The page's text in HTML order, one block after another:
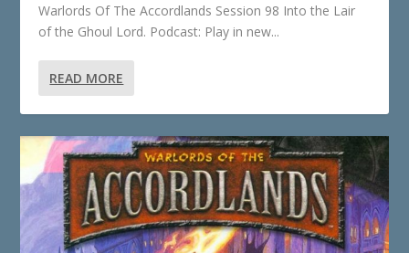
Warlords Of The Accordlands Session 98 Into the Lair
of the Ghoul Lord. Podcast: Play in new...
READ MORE